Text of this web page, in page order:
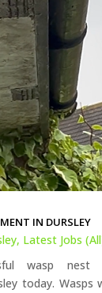
IN DURSLEY
, Latest Jobs
wasp nest
today. Wasps